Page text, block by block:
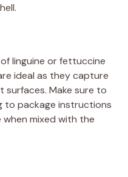
linguine or fettuccine
ideal as they capture
surfaces. Make sure to
to package instructions
mixed with the